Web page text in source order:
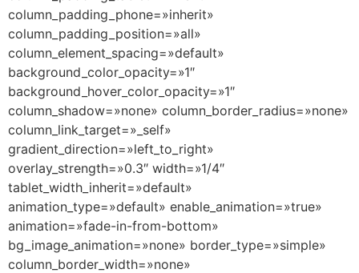
column_padding_phone=»inherit»
column_padding_position=»all»
column_element_spacing=»default»
background_color_opacity=»1″
background_hover_color_opacity=»1″
column_shadow=»none» column_border_radius=»none»
column_link_target=»_self»
gradient_direction=»left_to_right»
overlay_strength=»0.3″ width=»1/4″
tablet_width_inherit=»default»
animation_type=»default» enable_animation=»true»
animation=»fade-in-from-bottom»
bg_image_animation=»none» border_type=»simple»
column_border_width=»none»